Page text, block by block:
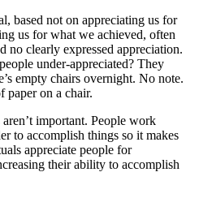
based not on appreciating us for
us for what we achieved, often
no clearly expressed appreciation.
under-appreciated? They
empty chairs overnight. No note.
paper on a chair.
important. People work
to accomplish things so it makes
appreciate people for
their ability to accomplish